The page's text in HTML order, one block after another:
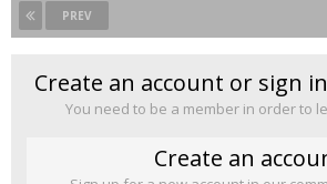
PREV
Create an account or sign
You need to be a member in order to
Create an